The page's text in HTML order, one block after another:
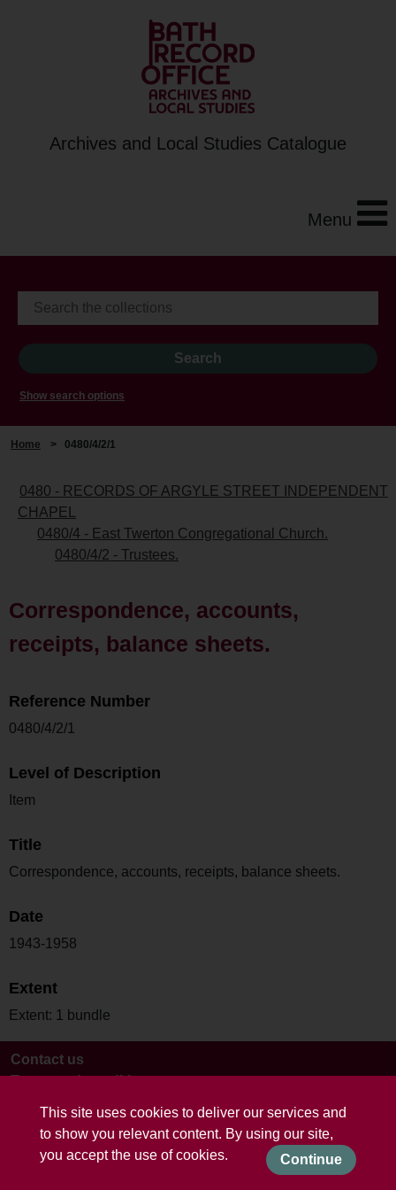
This site uses cookies to deliver our services and
to show you relevant content. By using our site,
you accept the use of cookies.
Continue
Archives and Local Studies Catalogue
Menu
Show search options
Home > 0480/4/2/1
0480 - RECORDS OF ARGYLE STREET INDEPENDENT
CHAPEL
0480/4 - East Twerton Congregational Church.
0480/4/2 - Trustees.
Correspondence, accounts,
receipts, balance sheets.
Reference Number
0480/4/2/1
Level of Description
Item
Title
Correspondence, accounts, receipts, balance sheets.
Date
1943-1958
Extent
Extent: 1 bundle
Contact us
Terms and conditions